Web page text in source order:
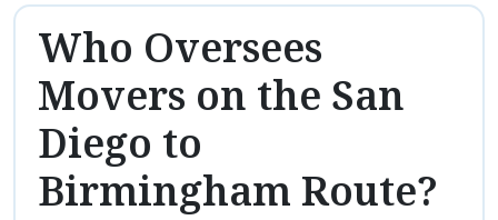
Who Oversees
Movers on the San
Diego to
Birmingham Route?